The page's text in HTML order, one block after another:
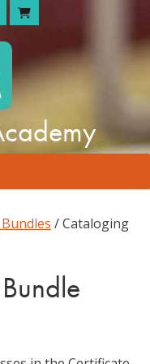
/ Cataloging